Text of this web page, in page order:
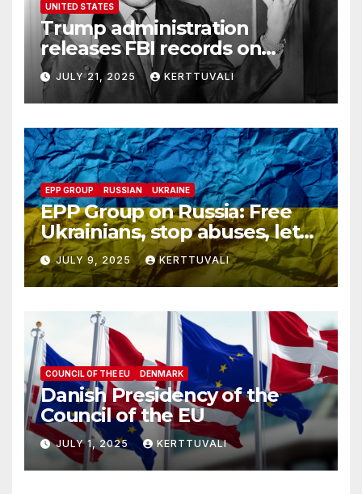
UNITED STATES
Trump administration
releases FBI records on
Martin Luther King Jr.
despite his family’s
opposition
JULY 21, 2025 KERTTUVALI
EPP GROUP RUSSIAN UKRAINE
EPP Group on Russia: Free
Ukrainians, stop abuses, let
red cross in
JULY 9, 2025 KERTTUVALI
COUNCIL OF THE EU DENMARK
Danish Presidency of the
Council of the EU
JULY 1, 2025 KERTTUVALI